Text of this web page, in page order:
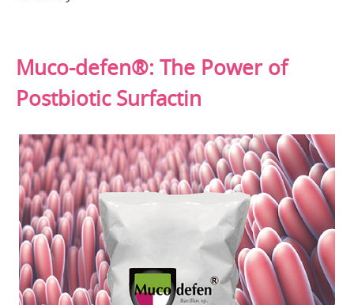
Muco-defen®: The Power of
Postbiotic Surfactin